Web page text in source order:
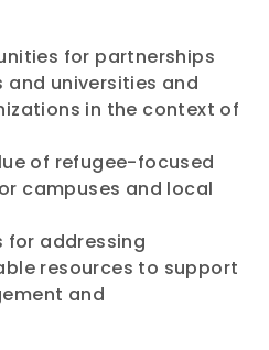
for partnerships
and universities and
in the context of
of refugee-focused
campuses and local
for addressing
resources to support
and